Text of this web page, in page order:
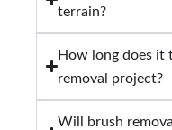
terrain?
How long does it
removal project?
Will brush